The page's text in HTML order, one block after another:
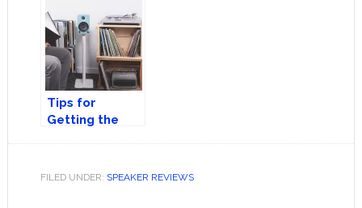
Watching
Experience at
Home
Tips for
Getting the
FILED UNDER: SPEAKER REVIEWS